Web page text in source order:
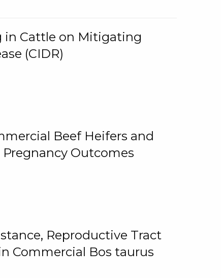
in Cattle on Mitigating
(CIDR)
Beef Heifers and
Pregnancy Outcomes
Reproductive Tract
Commercial Bos taurus